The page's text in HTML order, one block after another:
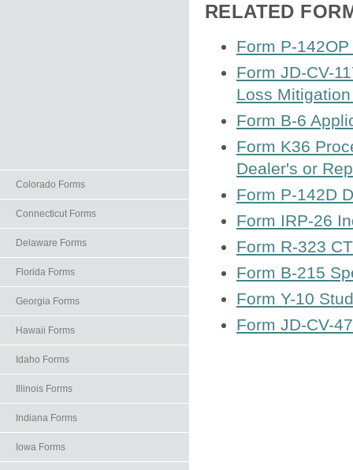
Colorado Forms
Connecticut Forms
Delaware Forms
Florida Forms
Georgia Forms
Hawaii Forms
Idaho Forms
Illinois Forms
Indiana Forms
Iowa Forms
RELATED
Form P-
Form JD-CV-
Loss
Form B-6
Form K36
Dealer's or
Form P-142D
Form IRP-26
Form R-323
Form B-215
Form Y-10
Form JD-CV-